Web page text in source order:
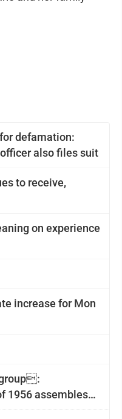
defamation:
also files suit
to receive,
on experience
increase for Mon
1956 assembles